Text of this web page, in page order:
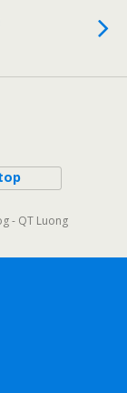
- QT Luong